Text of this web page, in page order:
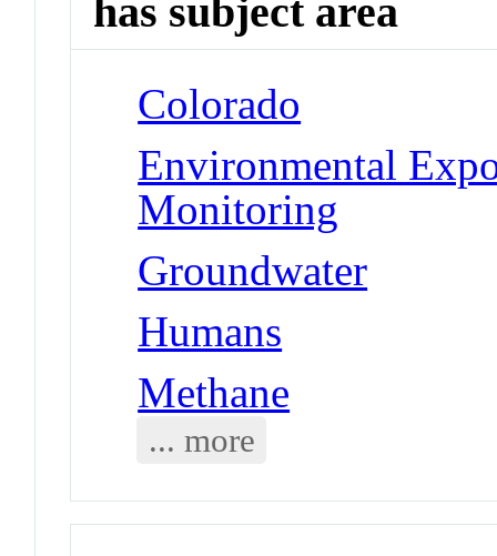
has subject area
Colorado
Environmental
Monitoring
Groundwater
Humans
Methane
... more